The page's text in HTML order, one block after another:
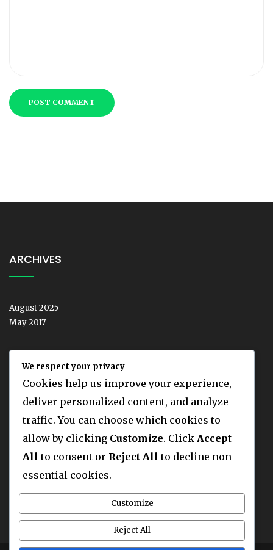
POST COMMENT
ARCHIVES
August 2025
May 2017
CATEGORIES
Latest News
Latest News Two
Our Blog
We respect your privacy
Cookies help us improve your experience,
deliver personalized content, and analyze
traffic. You can choose which cookies to
allow by clicking Customize. Click Accept
All to consent or Reject All to decline non-
essential cookies.
Customize
Reject All